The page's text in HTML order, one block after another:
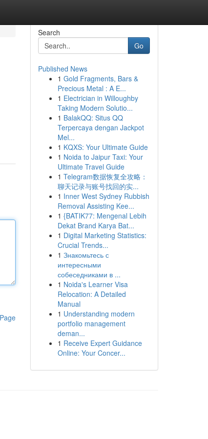
Search
Go
Published News
1 Gold Fragments, Bars &
Precious Metal : A E...
1 Electrician in Willoughby
Taking Modern Solutio...
1 BalakQQ: Situs QQ
Terpercaya dengan Jackpot
Mel...
1 KQXS: Your Ultimate Guide
1 Noida to Jaipur Taxi: Your
Ultimate Travel Guide
1 Telegram数据恢复全攻略：
聊天记录与账号找回的实...
1 Inner West Sydney Rubbish
Removal Assisting Kee...
1 {BATIK77: Mengenal Lebih
Dekat Brand Karya Bat...
1 Digital Marketing Statistics:
Crucial Trends...
1 Знакомьтесь с
интересными
собеседниками в ...
1 Noida's Learner Visa
Relocation: A Detailed
Manual
1 Understanding modern
portfolio management
deman...
1 Receive Expert Guidance
Online: Your Concer...